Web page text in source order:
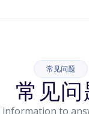
常见问题
常见问
information to